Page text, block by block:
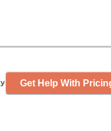
Get Help With